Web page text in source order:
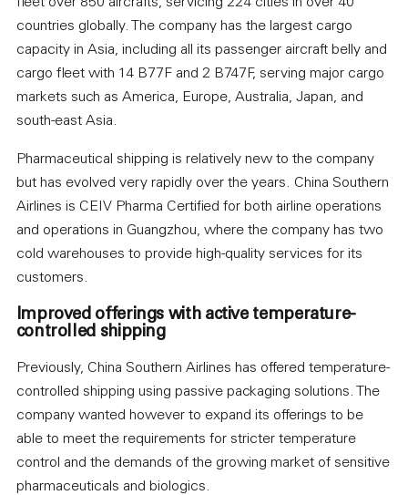
fleet over 850 aircrafts, servicing 224 cities in over 40
countries globally. The company has the largest cargo
capacity in Asia, including all its passenger aircraft belly and
cargo fleet with 14 B77F and 2 B747F, serving major cargo
markets such as America, Europe, Australia, Japan, and
south-east Asia.
Pharmaceutical shipping is relatively new to the company
but has evolved very rapidly over the years. China Southern
Airlines is CEIV Pharma Certified for both airline operations
and operations in Guangzhou, where the company has two
cold warehouses to provide high-quality services for its
customers.
Improved offerings with active temperature-
controlled shipping
Previously, China Southern Airlines has offered temperature-
controlled shipping using passive packaging solutions. The
company wanted however to expand its offerings to be
able to meet the requirements for stricter temperature
control and the demands of the growing market of sensitive
pharmaceuticals and biologics.